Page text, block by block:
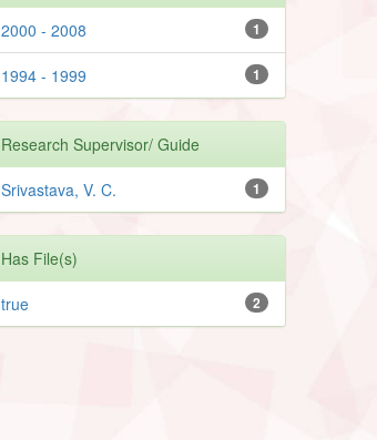
1
2000 - 2008
1
1994 - 1999
Research Supervisor/ Guide
1
Srivastava, V. C.
Has File(s)
2
true